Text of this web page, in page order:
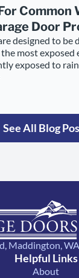
Common
Door
designed to be
most exposed
exposed to
See All Blog
Maddington,
Helpful Links
About